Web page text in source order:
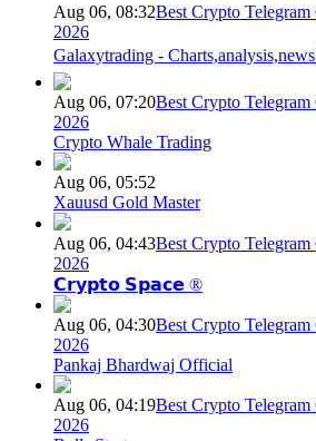
Aug 06, 08:32Best Crypto
2026
Galaxytrading -
Aug 06, 07:20Best Crypto
2026
Crypto Whale Trading
Aug 06, 05:52
Xauusd Gold Master
Aug 06, 04:43Best Crypto
2026
𝗖𝗿𝘆𝗽𝘁𝗼 𝗦𝗽𝗮𝗰𝗲 ®
Aug 06, 04:30Best Crypto
2026
Pankaj Bhardwaj Official
Aug 06, 04:19Best Crypto
2026